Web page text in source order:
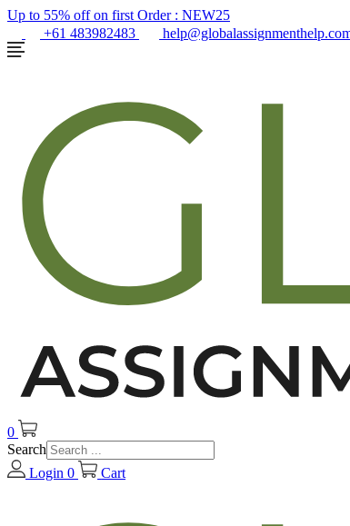
Up to 55% off on first Order : NEW25
+61 483982483
0
Search
Login 0 Cart